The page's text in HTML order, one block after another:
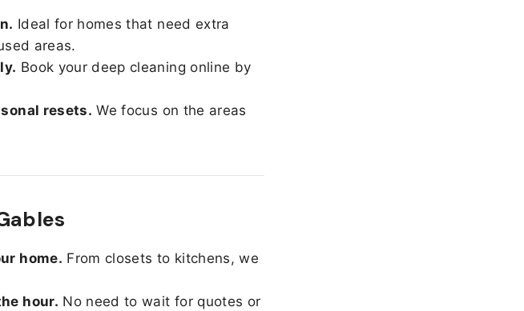
Ideal for homes that need extra
areas.
Book your deep cleaning online by
resets. We focus on the areas
home. From closets to kitchens, we
hour. No need to wait for quotes or